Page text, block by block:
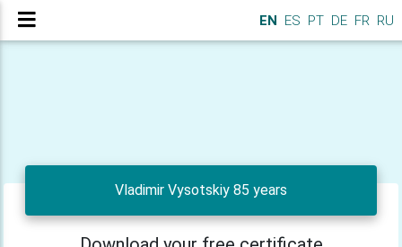
EN ES PT DE FR RU
Vladimir Vysotskiy 85 years